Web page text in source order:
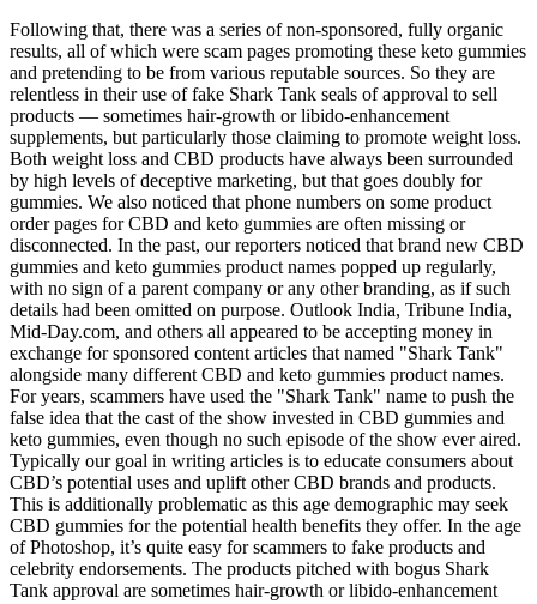
Following that, there was a series of non-sponsored, fully organic
results, all of which were scam pages promoting these keto gummies
and pretending to be from various reputable sources. So they are
relentless in their use of fake Shark Tank seals of approval to sell
products — sometimes hair-growth or libido-enhancement
supplements, but particularly those claiming to promote weight loss.
Both weight loss and CBD products have always been surrounded
by high levels of deceptive marketing, but that goes doubly for
gummies. We also noticed that phone numbers on some product
order pages for CBD and keto gummies are often missing or
disconnected. In the past, our reporters noticed that brand new CBD
gummies and keto gummies product names popped up regularly,
with no sign of a parent company or any other branding, as if such
details had been omitted on purpose. Outlook India, Tribune India,
Mid-Day.com, and others all appeared to be accepting money in
exchange for sponsored content articles that named "Shark Tank"
alongside many different CBD and keto gummies product names.
For years, scammers have used the "Shark Tank" name to push the
false idea that the cast of the show invested in CBD gummies and
keto gummies, even though no such episode of the show ever aired.
Typically our goal in writing articles is to educate consumers about
CBD’s potential uses and uplift other CBD brands and products.
This is additionally problematic as this age demographic may seek
CBD gummies for the potential health benefits they offer. In the age
of Photoshop, it’s quite easy for scammers to fake products and
celebrity endorsements. The products pitched with bogus Shark
Tank approval are sometimes hair-growth or libido-enhancement